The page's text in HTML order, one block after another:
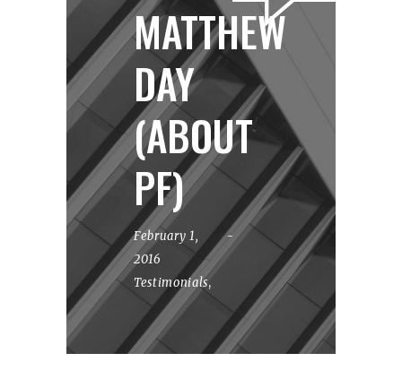
MATTHEW
DAY
(ABOUT
PF)
February 1,
2016
Testimonials,